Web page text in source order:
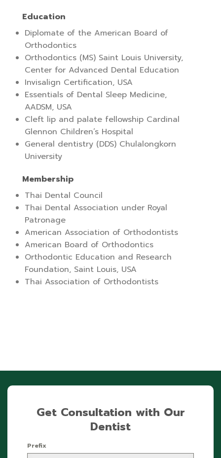
Education
Diplomate of the American Board of
Orthodontics
Orthodontics (MS) Saint Louis University,
Center for Advanced Dental Education
Invisalign Certification, USA
Essentials of Dental Sleep Medicine,
AADSM, USA
Cleft lip and palate fellowship Cardinal
Glennon Children’s Hospital
General dentistry (DDS) Chulalongkorn
University
Membership
Thai Dental Council
Thai Dental Association under Royal
Patronage
American Association of Orthodontists
American Board of Orthodontics
Orthodontic Education and Research
Foundation, Saint Louis, USA
Thai Association of Orthodontists
Get Consultation with Our
Dentist
Prefix